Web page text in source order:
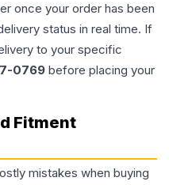
once your order has been
status in real time. If
to your specific
0769 before placing your
Fitment
mistakes when buying